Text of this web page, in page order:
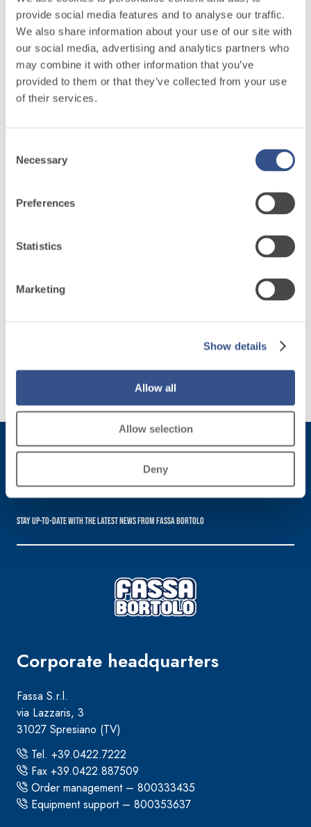
provide social media features and to analyse our traffic.
We also share information about your use of our site with
our social media, advertising and analytics partners who
may combine it with other information that you’ve
provided to them or that they’ve collected from your use
of their services.
Selection
Necessary
Preferences
Statistics
Marketing
Show details
Allow all
Allow selection
Deny
26-05-13 Edile S.r.l.
26-05-14 Beschin Vittorio S.r.l.
26-05-14 K Edilizia S.r.l.
Fassa
Integrated
system
more
hydraulic lime
and special
lightweight
aggregates
Subscribe to the newsletter
Stay up-to-date with the latest news from Fassa Bortolo
Corporate headquarters
Fassa S.r.l.
via Lazzaris, 3
31027 Spresiano (TV)
Tel. +39.0422.7222
Fax +39.0422.887509
Order management – 800333435
Equipment support – 800353637